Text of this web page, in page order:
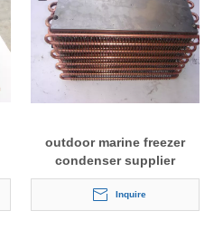
outdoor marine freezer
condenser supplier
Inquire